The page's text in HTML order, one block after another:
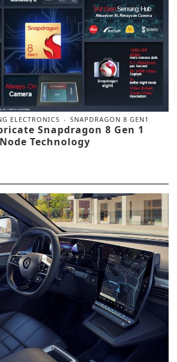
ELECTRONICS SNAPDRAGON 8 GEN1
Snapdragon 8 Gen 1
Technology